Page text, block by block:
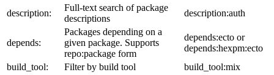
description:
Full-text search of package
descriptions
description:auth
depends:
Packages depending on a
given package. Supports
repo:package form
depends:ecto or
depends:hexpm:ecto
build_tool:
Filter by build tool build_tool:mix